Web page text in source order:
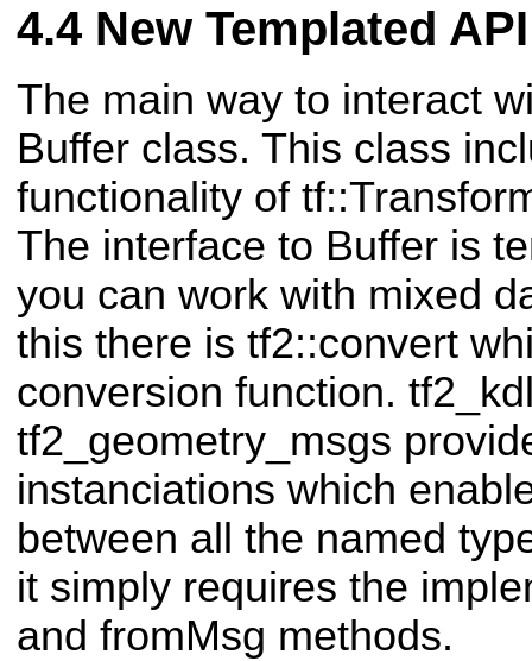
New Templated API
The main way to interact
Buffer class. This class
functionality of
The interface to Buffer is
you can work with mixed
this there is tf2::convert
conversion function.
tf2_geometry_msgs
instanciations which
between all the named
it simply requires the
and fromMsg methods.